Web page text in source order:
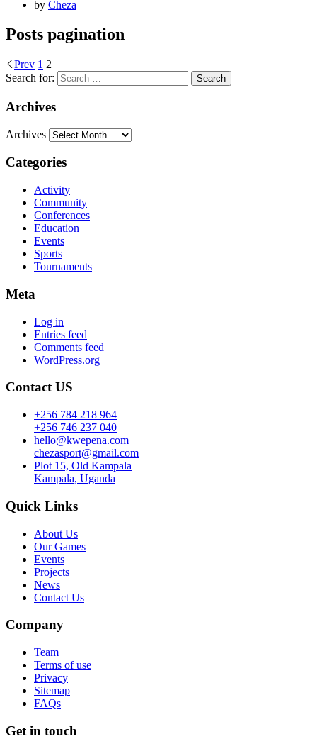
by Cheza
Posts pagination
Prev 1 2
Search for:
Archives
Archives
Categories
Activity
Community
Conferences
Education
Events
Sports
Tournaments
Meta
Log in
Entries feed
Comments feed
WordPress.org
Contact US
+256 784 218 964
+256 746 237 040
hello@kwepena.com
chezasport@gmail.com
Plot 15, Old Kampala
Kampala, Uganda
Quick Links
About Us
Our Games
Events
Projects
News
Contact Us
Company
Team
Terms of use
Privacy
Sitemap
FAQs
Get in touch